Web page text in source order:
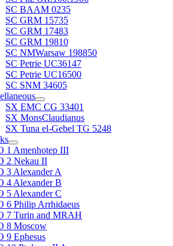
SC BAAM 0235
SC GRM 15735
SC GRM 17483
SC GRM 19810
SC NMWarsaw 198850
SC Petrie UC36147
SC Petrie UC16500
SC SNM 34605
SX EMC CG 33401
SX MonsClaudianus
SX Tuna el-Gebel TG 5248
1 Amenhotep III
2 Nekau II
3 Alexander A
4 Alexander B
5 Alexander C
6 Philip Arrhidaeus
7 Turin and MRAH
8 Moscow
9 Ephesus